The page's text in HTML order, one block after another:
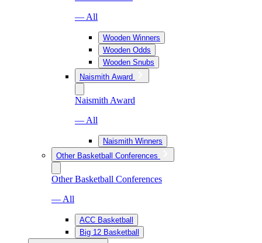
— All
Wooden Winners
Wooden Odds
Wooden Snubs
Naismith Award
Naismith Award
— All
Naismith Winners
Other Basketball Conferences
Other Basketball Conferences
— All
ACC Basketball
Big 12 Basketball